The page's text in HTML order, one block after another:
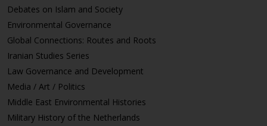
Debates on Islam and Society
Environmental Governance
Global Connections: Routes and Roots
Iranian Studies Series
Law Governance and Development
Media / Art / Politics
Middle East Environmental Histories
Military History of the Netherlands